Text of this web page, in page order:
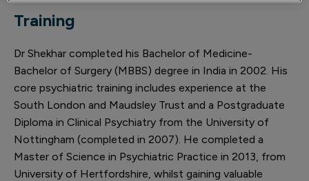
Training
Dr Shekhar completed his Bachelor of Medicine-
Bachelor of Surgery (MBBS) degree in India in 2002. His
core psychiatric training includes experience at the
South London and Maudsley Trust and a Postgraduate
Diploma in Clinical Psychiatry from the University of
Nottingham (completed in 2007). He completed a
Master of Science in Psychiatric Practice in 2013, from
University of Hertfordshire, whilst gaining valuable